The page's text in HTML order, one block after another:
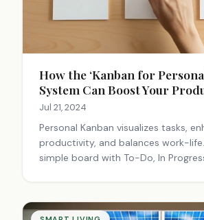
How the ‘Kanban for
System Can Boost Your
Jul 21, 2024
Personal Kanban visualizes tasks,
productivity, and balances work-
simple board with To-Do, In